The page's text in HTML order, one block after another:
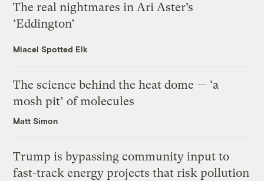
The real nightmares in Ari Aster’s
‘Eddington’
Miacel Spotted Elk
The science behind the heat dome — ‘a
mosh pit’ of molecules
Matt Simon
Trump is bypassing community input to
fast-track energy projects that risk pollution